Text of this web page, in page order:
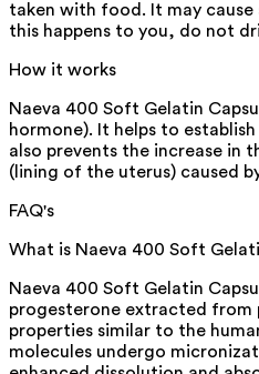
taken with food. It may cause
this happens to you, do not
How it works
Naeva 400 Soft Gelatin
hormone). It helps to
also prevents the increase in
(lining of the uterus) caused
FAQ's
What is Naeva 400 Soft
Naeva 400 Soft Gelatin
progesterone extracted from
properties similar to the
molecules undergo